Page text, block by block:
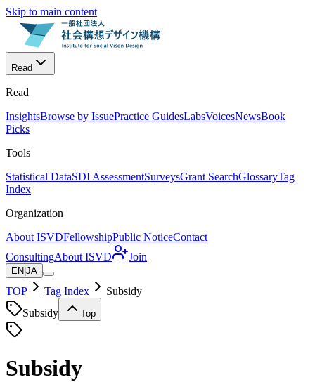
Skip to main content
Read
Read
InsightsBrowse by IssuePractice GuidesLabsVoicesNewsBook
Picks
Tools
Statistical DataSDI AssessmentSurveysGrant SearchGlossaryTag
Index
Organization
About ISVDFellowshipPublic NoticeContact
ConsultingAbout ISVD Join
EN JA
TOP Tag Index
Subsidy
Subsidy
Top
Subsidy